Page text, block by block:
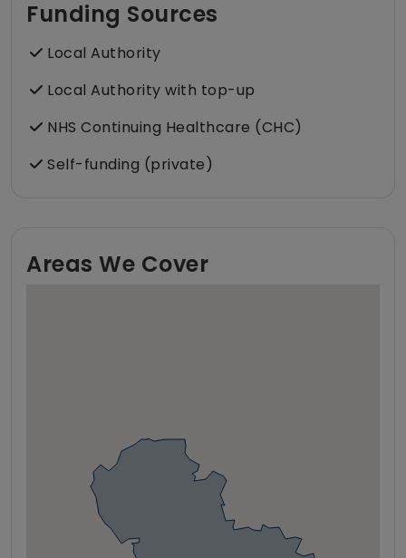
Funding Sources
Local Authority
Local Authority with top-up
NHS Continuing Healthcare (CHC)
Self-funding (private)
Areas We Cover